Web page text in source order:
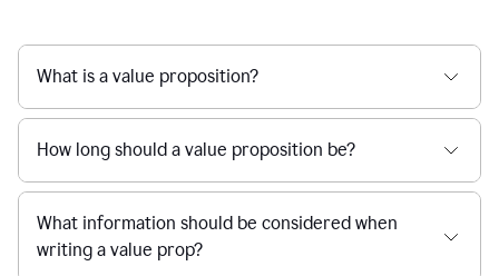
What is a value proposition?
How long should a value proposition be?
What information should be considered when
writing a value prop?